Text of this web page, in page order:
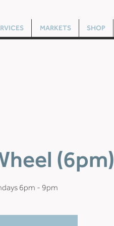
MARKETS SHOP
(6pm)
6pm - 9pm